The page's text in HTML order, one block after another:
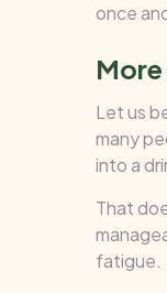
once
Let us
many
into a
That
fatigue.